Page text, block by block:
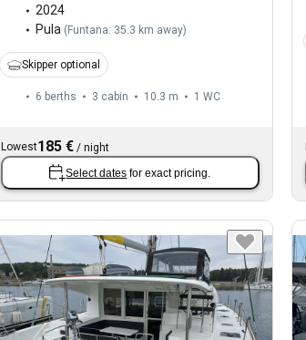
2024
Pula ( Funtana: 35.3 km away)
Skipper optional
6 berths 3 cabin 10.3 m 1 WC
Lowest185 €/ night
Select dates for exact pricing.